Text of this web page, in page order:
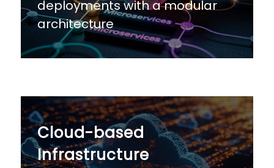
deployments with a modular
architecture
Cloud-based
Infrastructure